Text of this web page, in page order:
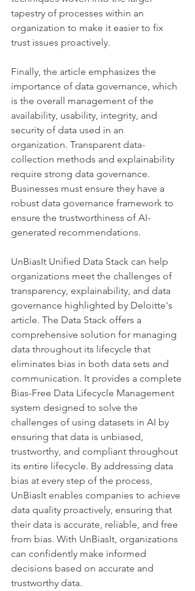
tapestry of processes within an
organization to make it easier to fix
trust issues proactively.
Finally, the article emphasizes the
importance of data governance, which
is the overall management of the
availability, usability, integrity, and
security of data used in an
organization. Transparent data-
collection methods and explainability
require strong data governance.
Businesses must ensure they have a
robust data governance framework to
ensure the trustworthiness of AI-
generated recommendations.
UnBiasIt Unified Data Stack can help
organizations meet the challenges of
transparency, explainability, and data
governance highlighted by Deloitte's
article. The Data Stack offers a
comprehensive solution for managing
data throughout its lifecycle that
eliminates bias in both data sets and
communication. It provides a complete
Bias-Free Data Lifecycle Management
system designed to solve the
challenges of using datasets in AI by
ensuring that data is unbiased,
trustworthy, and compliant throughout
its entire lifecycle. By addressing data
bias at every step of the process,
UnBiasIt enables companies to achieve
data quality proactively, ensuring that
their data is accurate, reliable, and free
from bias. With UnBiasIt, organizations
can confidently make informed
decisions based on accurate and
trustworthy data.